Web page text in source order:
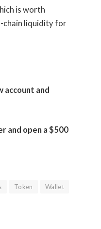
is worth
chain liquidity for
account and
and open a $500
Token
Wallet